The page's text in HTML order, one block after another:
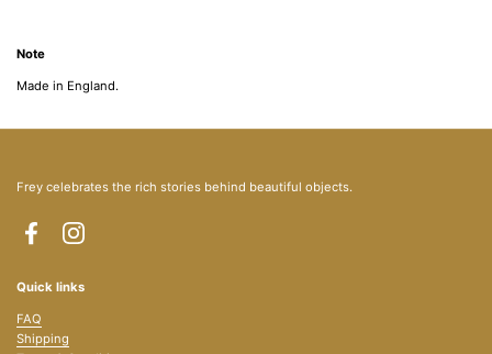
Note
Made in England.
Frey celebrates the rich stories behind beautiful objects.
FacebookInstagram
Quick links
FAQ
Shipping